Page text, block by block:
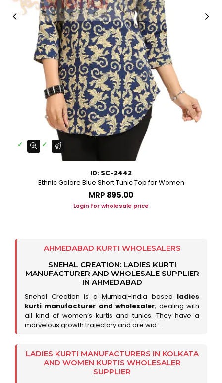
ID: SC-2442
Ethnic Galore Blue Short Tunic Top for Women
MRP ₹895.00
Login for wholesale price
AHMEDABAD KURTI WHOLESALERS
SNEHAL CREATION: LADIES KURTI
MANUFACTURER AND WHOLESALE SUPPLIER
IN AHMEDABAD
Snehal Creation is a Mumbai-India based ladies
kurti manufacturer and wholesaler, dealing with
all kind of women’s kurtis and tunics. They have a
marvelous growth trajectory and are wid..
LADIES KURTI MANUFACTURERS IN KOLKATA
AND WOMEN KURTIS WHOLESALER
SUPPLIER